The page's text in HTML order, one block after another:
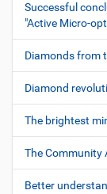
Successful
"Active Micro-
Diamonds from
Diamond
The brightest
The Community
Better